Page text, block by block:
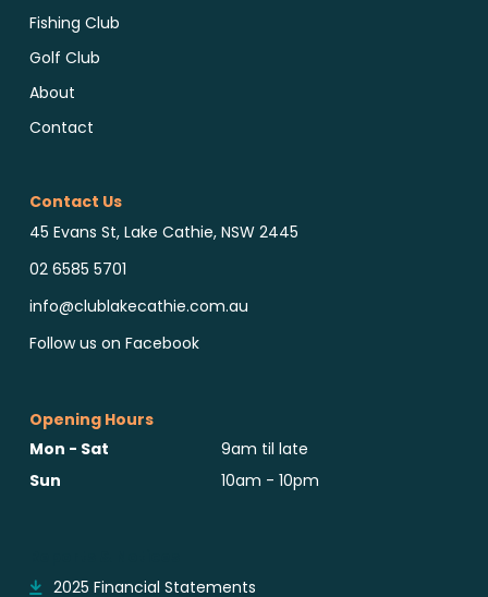
Fishing Club
Golf Club
About
Contact
Contact Us
45 Evans St, Lake Cathie, NSW 2445
02 6585 5701
info@clublakecathie.com.au
Follow us on Facebook
Opening Hours
Mon - Sat
9am til late
Sun
10am - 10pm
2025 Financial Statements